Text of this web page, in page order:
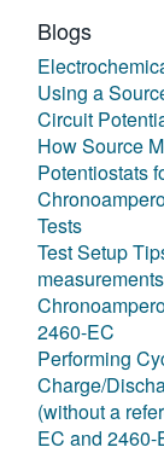
Blogs
Using a
Circuit
How Source
Potentiostats
Tests
Test Setup
2460-EC
Performing
Charge/
(without a
EC and 2460-